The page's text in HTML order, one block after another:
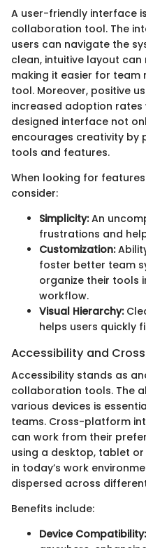
A user-friendly interface
collaboration tool. The
users can navigate the
clean, intuitive layout
making it easier for team
tool. Moreover, positive
increased adoption rates
designed interface not
encourages creativity by
tools and features.
When looking for
consider:
Simplicity:An
frustrations and
Customization:
foster better team
organize their tools
workflow.
Visual Hierarchy:
helps users quickly
Accessibility and
Accessibility stands as
collaboration tools. The
various devices is
teams. Cross-platform
can work from their
using a desktop, tablet
in today’s work
dispersed across
Benefits include:
Device Compatibility: